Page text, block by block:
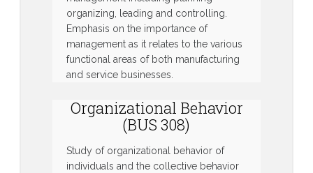
organizing, leading and controlling.
Emphasis on the importance of
management as it relates to the various
functional areas of both manufacturing
and service businesses.
Organizational Behavior
(BUS 308)
Study of organizational behavior of
individuals and the collective behavior